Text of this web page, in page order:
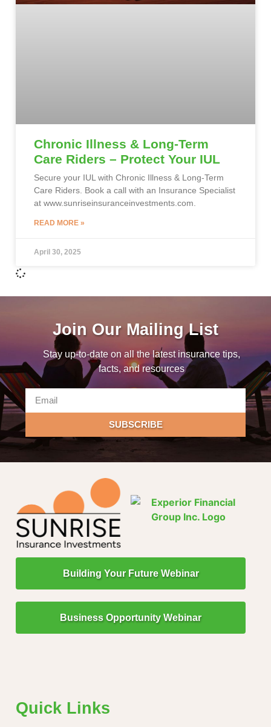
Chronic Illness & Long-Term
Care Riders – Protect Your IUL
Secure your IUL with Chronic Illness & Long-Term
Care Riders. Book a call with an Insurance Specialist
at www.sunriseinsuranceinvestments.com.
READ MORE »
April 30, 2025
Join Our Mailing List
Stay up-to-date on all the latest insurance tips,
facts, and resources
SUBSCRIBE
Building Your Future Webinar
Business Opportunity Webinar
Quick Links